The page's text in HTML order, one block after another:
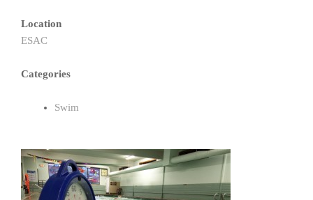
Location
ESAC
Categories
Swim